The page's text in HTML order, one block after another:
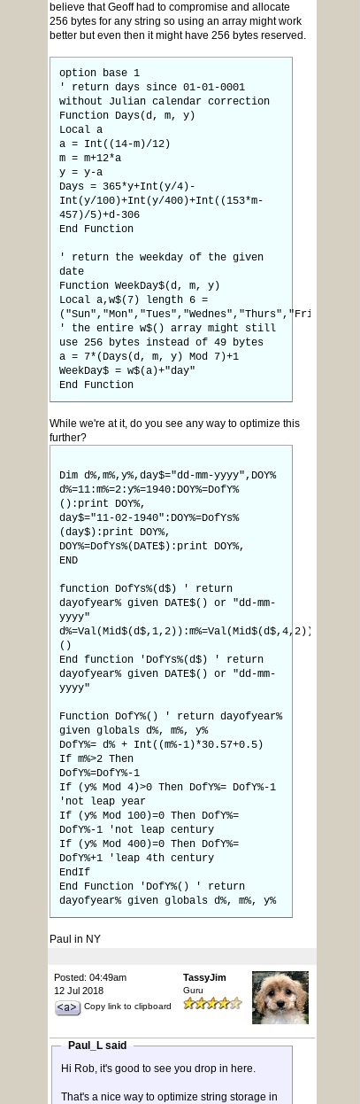
believe that Geoff had to compromise and allocate
256 bytes for any string so using an array might work
better but even then it might have 256 bytes reserved.
option base 1
' return days since 01-01-0001
without Julian calendar correction
Function Days(d, m, y)
Local a
a = Int((14-m)/12)
m = m+12*a
y = y-a
Days = 365*y+Int(y/4)-
Int(y/100)+Int(y/400)+Int((153*m-
457)/5)+d-306
End Function
' return the weekday of the given
date
Function WeekDay$(d, m, y)
Local a,w$(7) length 6 =
' the entire w$() array might still
use 256 bytes instead of 49 bytes
a = 7*(Days(d, m, y) Mod 7)+1
WeekDay$ = w$(a)+"day"
End Function
While we're at it, do you see any way to optimize this
further?
Dim d%,m%,y%,day$="dd-mm-yyyy",DOY%
d%=11:m%=2:y%=1940:DOY%=DofY%
():print DOY%,
day$="11-02-1940":DOY%=DofYs%
(day$):print DOY%,
DOY%=DofYs%(DATE$):print DOY%,
END
function DofYs%(d$) ' return
dayofyear% given DATE$() or "dd-mm-
yyyy"
()
End function 'DofYs%(d$) ' return
dayofyear% given DATE$() or "dd-mm-
yyyy"
Function DofY%() ' return dayofyear%
given globals d%, m%, y%
DofY%= d% + Int((m%-1)*30.57+0.5)
If m%>2 Then
DofY%=DofY%-1
If (y% Mod 4)>0 Then DofY%= DofY%-1
'not leap year
If (y% Mod 100)=0 Then DofY%=
DofY%-1 'not leap century
If (y% Mod 400)=0 Then DofY%=
DofY%+1 'leap 4th century
EndIf
End Function 'DofY%() ' return
dayofyear% given globals d%, m%, y%
Paul in NY
Posted: 04:49am
12 Jul 2018
Copy link to clipboard
TassyJim
Guru
Paul_L said
Hi Rob, it's good to see you drop in here.
That's a nice way to optimize string storage in